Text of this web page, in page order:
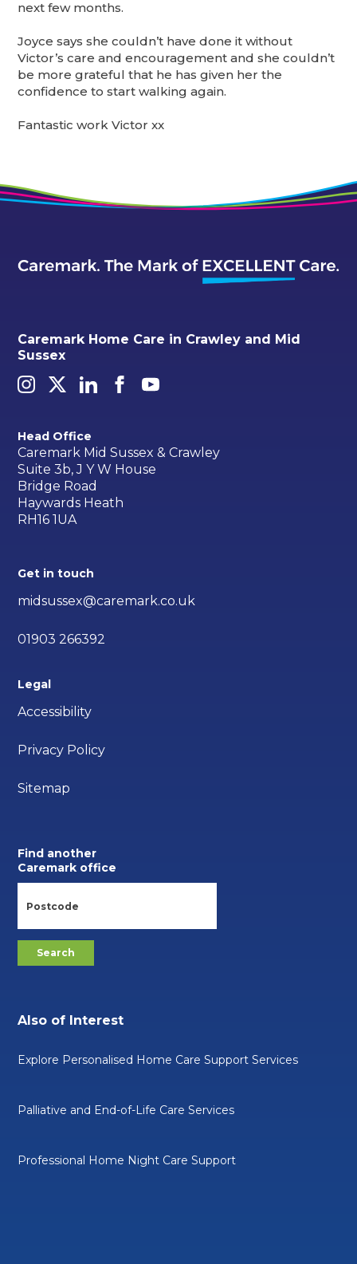
next few months.
Joyce says she couldn’t have done it without
Victor’s care and encouragement and she couldn’t
be more grateful that he has given her the
confidence to start walking again.
Fantastic work Victor xx
Caremark Home Care in Crawley and Mid
Sussex
Head Office
Caremark Mid Sussex & Crawley
Suite 3b, J Y W House
Bridge Road
Haywards Heath
RH16 1UA
Get in touch
midsussex@caremark.co.uk
01903 266392
Legal
Accessibility
Privacy Policy
Sitemap
Find another
Caremark office
Also of Interest
Explore Personalised Home Care Support Services
Palliative and End-of-Life Care Services
Professional Home Night Care Support